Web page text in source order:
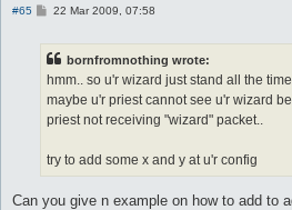
#65
P22 Mar 2009, 07:58
bornfromnothing wrote:
hmm.. so u'r wizard just stand all the
maybe u'r priest cannot see u'r wizard
priest not receiving "wizard" packet..
try to add some x and y at u'r config
Can you give n example on how to add to